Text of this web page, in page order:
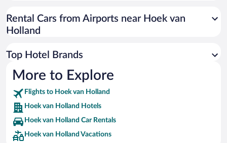
Rental Cars from Airports near Hoek van
Holland
Top Hotel Brands
More to Explore
Flights to Hoek van Holland
Hoek van Holland Hotels
Hoek van Holland Car Rentals
Hoek van Holland Vacations